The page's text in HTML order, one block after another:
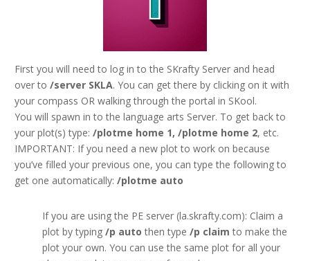
First you will need to log in to the SKrafty Server and head
over to /server SKLA. You can get there by clicking on it with
your compass OR walking through the portal in SKool.
You will spawn in to the language arts Server. To get back to
your plot(s) type: /plotme home 1, /plotme home 2, etc.
IMPORTANT: If you need a new plot to work on because
you’ve filled your previous one, you can type the following to
get one automatically: /plotme auto
If you are using the PE server (la.skrafty.com): Claim a
plot by typing /p auto then type /p claim to make the
plot your own. You can use the same plot for all your